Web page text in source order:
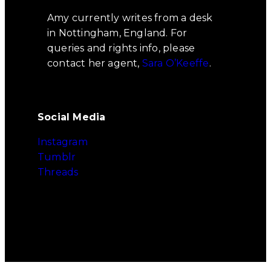
Amy currently writes from a desk
in Nottingham, England. For
queries and rights info, please
contact her agent, Sara O’Keeffe.
Social Media
Instagram
Tumblr
Threads